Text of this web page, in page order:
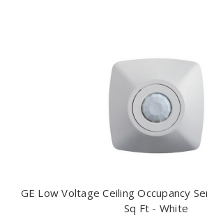
GE Low Voltage Ceiling Occupancy
Sq Ft - White